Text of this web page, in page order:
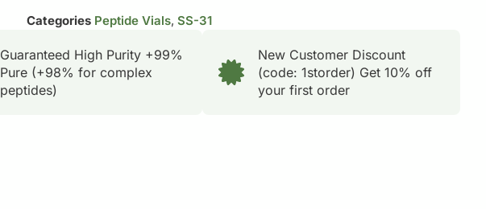
Categories Peptide Vials, SS-31
Guaranteed High Purity +99%
Pure (+98% for complex
peptides)
New Customer Discount
(code: 1storder) Get 10% off
your first order